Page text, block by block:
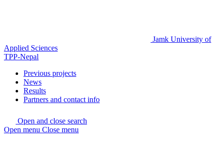
Jamk University of
Applied Sciences
TPP-Nepal
Previous projects
News
Results
Partners and contact info
Open and close search
Open menu Close menu